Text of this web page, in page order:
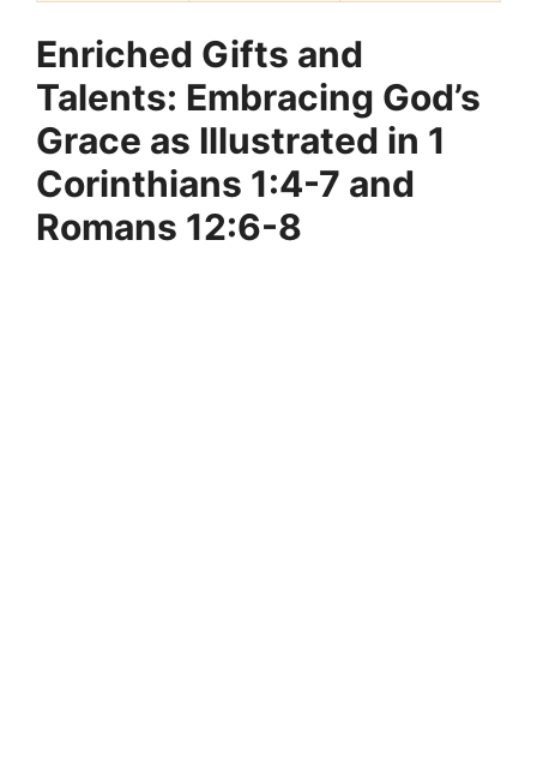
Enriched Gifts and
Talents: Embracing God’s
Grace as Illustrated in 1
Corinthians 1:4-7 and
Romans 12:6-8